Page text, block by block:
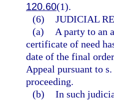
120.60(1).
(6) JUDICIAL
(a)
A party to an
certificate of need
date of the final
Appeal pursuant to s.
proceeding.
(b) In such